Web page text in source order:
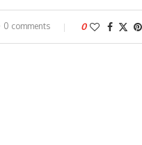
0 comments 0